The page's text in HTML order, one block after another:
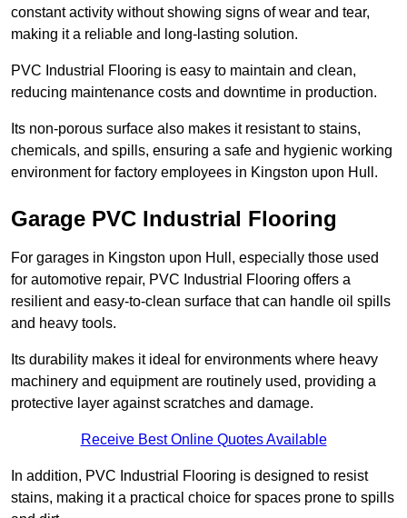
constant activity without showing signs of wear and tear,
making it a reliable and long-lasting solution.
PVC Industrial Flooring is easy to maintain and clean,
reducing maintenance costs and downtime in production.
Its non-porous surface also makes it resistant to stains,
chemicals, and spills, ensuring a safe and hygienic working
environment for factory employees in Kingston upon Hull.
Garage PVC Industrial Flooring
For garages in Kingston upon Hull, especially those used
for automotive repair, PVC Industrial Flooring offers a
resilient and easy-to-clean surface that can handle oil spills
and heavy tools.
Its durability makes it ideal for environments where heavy
machinery and equipment are routinely used, providing a
protective layer against scratches and damage.
Receive Best Online Quotes Available
In addition, PVC Industrial Flooring is designed to resist
stains, making it a practical choice for spaces prone to spills